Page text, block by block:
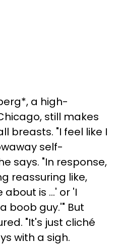
a high-
still makes
breasts. "I feel like I
self-
says. "In response,
reassuring like,
about is …' or 'I
boob guy.'" But
"It's just cliché
with a sigh.